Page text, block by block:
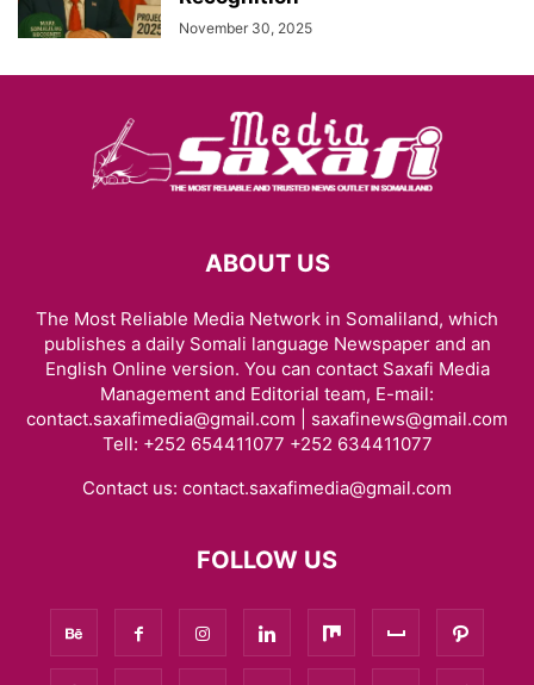
November 30, 2025
ABOUT US
The Most Reliable Media Network in Somaliland, which
publishes a daily Somali language Newspaper and an
English Online version. You can contact Saxafi Media
Management and Editorial team, E-mail:
contact.saxafimedia@gmail.com | saxafinews@gmail.com
Tell: +252 654411077 +252 634411077
Contact us: contact.saxafimedia@gmail.com
FOLLOW US